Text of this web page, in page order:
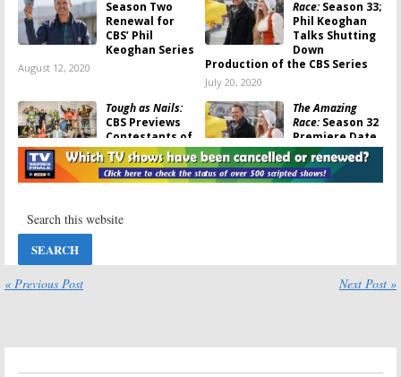
Season Two
Renewal for
CBS’ Phil
Keoghan Series
August 12, 2020
Race:Season 33;
Phil Keoghan
Talks Shutting
Down
Production of the CBS Series
July 20, 2020
Tough as Nails:
CBS Previews
Contestants of
New Phil
Keoghan Series
June 1, 2020
The Amazing
Race:Season 32
Premiere Date
Announced by
CBS;Survivor
Finale Set
The Amazing
Shut Down by
Competition
Series with Phil
« Previous Post Next Post »